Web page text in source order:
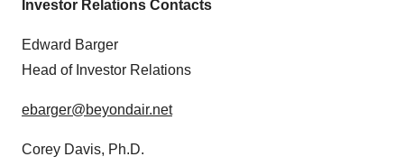
Investor Relations Contacts
Edward Barger
Head of Investor Relations
ebarger@beyondair.net
Corey Davis, Ph.D.